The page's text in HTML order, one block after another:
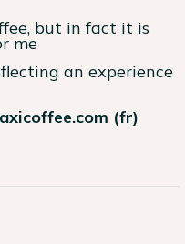
but in fact it is
me
an experience
(fr)